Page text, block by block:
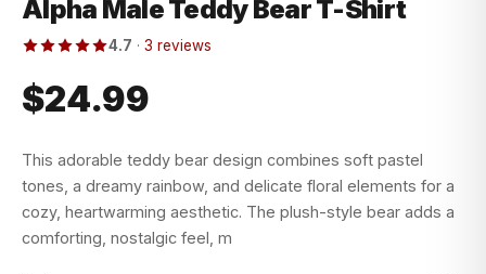
Alpha Male Teddy Bear T-Shirt
4.7 · 3 reviews
$24.99
This adorable teddy bear design combines soft pastel
tones, a dreamy rainbow, and delicate floral elements for a
cozy, heartwarming aesthetic. The plush-style bear adds a
comforting, nostalgic feel, m